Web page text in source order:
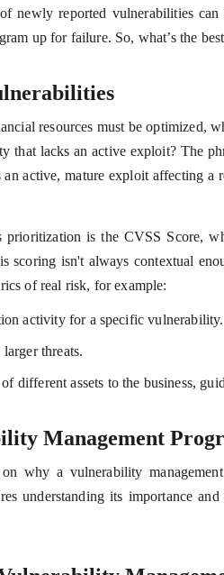
newly reported vulnerabilities
up for failure. So, what’s the
resources must be optimized,
that lacks an active exploit? The
active, mature exploit affecting a
is the CVSS Score,
scoring isn't always contextual
of real risk, for example:
activity for a specific vulnerability.
threats.
different assets to the business,
Management
why a vulnerability
understanding its importance